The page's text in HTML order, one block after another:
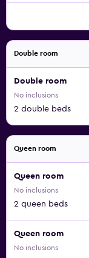
Double room
Double room
No inclusions
2 double beds
Queen room
Queen room
No inclusions
2 queen beds
Queen room
No inclusions